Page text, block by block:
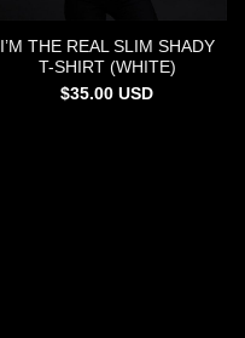
I’M THE REAL SLIM SHADY
T-SHIRT (WHITE)
$35.00 USD